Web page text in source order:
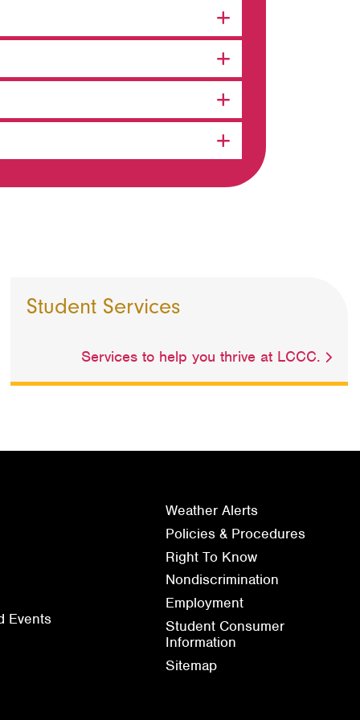
Student Services
Services to help you thrive at LCCC.
Events
Weather Alerts
Policies & Procedures
Right To Know
Nondiscrimination
Employment
Student Consumer
Information
Sitemap